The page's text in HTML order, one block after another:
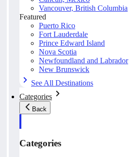
Vancouver, British Columbia
Featured
Puerto Rico
Fort Lauderdale
Prince Edward Island
Nova Scotia
Newfoundland and Labrador
New Brunswick
See All Destinations
Categories
Back
Categories